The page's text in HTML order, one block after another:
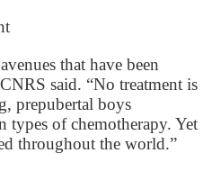
that have been
said. “No treatment is
prepubertal boys
types of chemotherapy. Yet
throughout the world.”